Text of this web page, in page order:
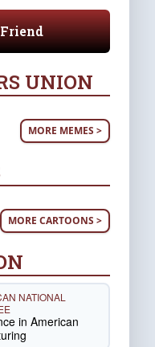
UNION
MORE MEMES >
MORE CARTOONS >
NATIONAL
in American